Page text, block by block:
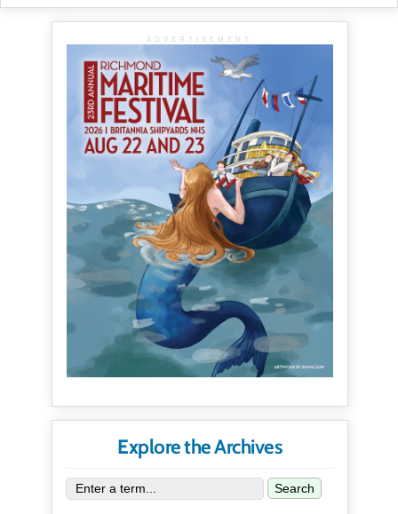
ADVERTISEMENT
Explore the Archives
Search